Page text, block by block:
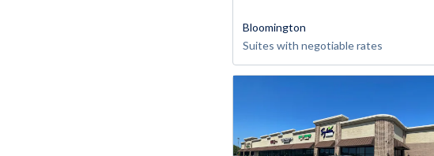
Bloomington
Suites with negotiable rates